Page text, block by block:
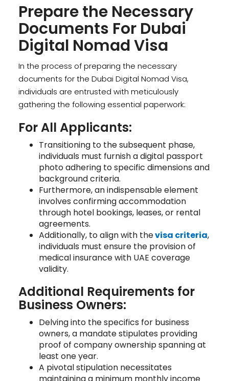
Prepare the Necessary
Documents For Dubai
Digital Nomad Visa
In the process of preparing the necessary
documents for the Dubai Digital Nomad Visa,
individuals are entrusted with meticulously
gathering the following essential paperwork:
For All Applicants:
Transitioning to the subsequent phase,
individuals must furnish a digital passport
photo adhering to specific dimensions and
background criteria.
Furthermore, an indispensable element
involves confirming accommodation
through hotel bookings, leases, or rental
agreements.
Additionally, to align with thevisa criteria,
individuals must ensure the provision of
medical insurance with UAE coverage
validity.
Additional Requirements for
Business Owners:
Delving into the specifics for business
owners, a mandate stipulates providing
proof of company ownership spanning at
least one year.
A pivotal stipulation necessitates
maintaining a minimum monthly income